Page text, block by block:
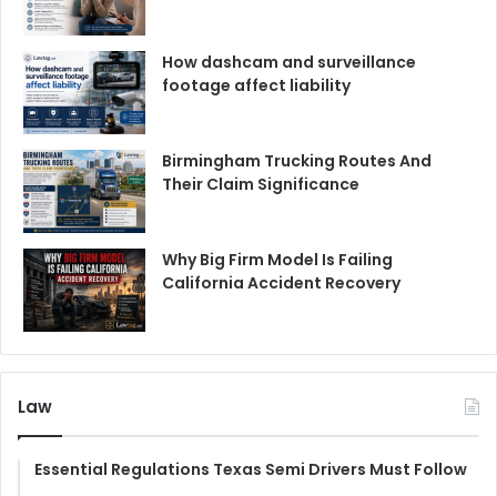
How dashcam and surveillance
footage affect liability
Birmingham Trucking Routes And
Their Claim Significance
Why Big Firm Model Is Failing
California Accident Recovery
Law
Essential Regulations Texas Semi Drivers Must Follow